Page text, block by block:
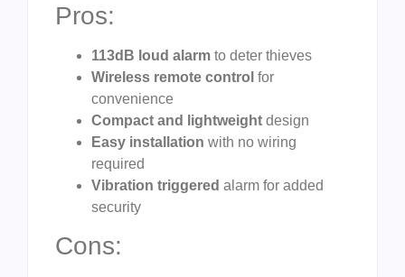
Pros:
113dB loud alarm to deter thieves
Wireless remote control for
convenience
Compact and lightweight design
Easy installation with no wiring
required
Vibration triggered alarm for added
security
Cons: